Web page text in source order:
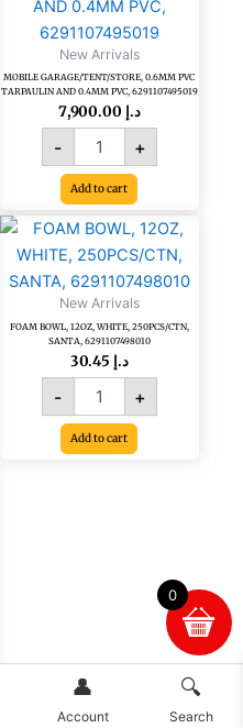
New Arrivals
MOBILE GARAGE/TENT/STORE, 0.6MM PVC
TARPAULIN AND 0.4MM PVC, 6291107495019
د.إ
-
TARPAULIN
AND
0.4MM
PVC,
6291107495019
quantity
+
Add to cart
New Arrivals
FOAM BOWL, 12OZ, WHITE, 250PCS/CTN,
SANTA, 6291107498010
د.إ
-
FOAM
BOWL,
WHITE,
250PCS/CTN,
SANTA,
6291107498010
quantity
+
Add to cart
0
👤
Account
🔍
Search